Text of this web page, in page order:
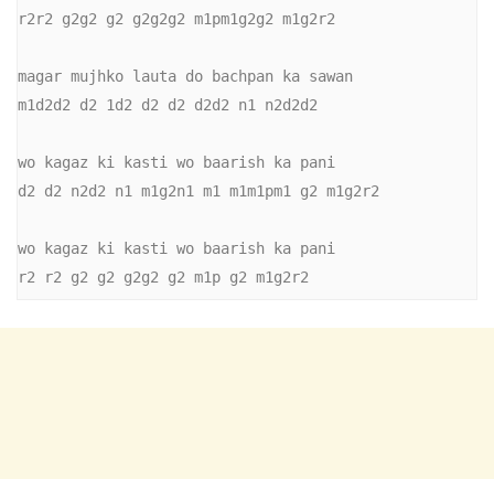
r2r2 g2g2 g2 g2g2g2 m1pm1g2g2 m1g2r2
magar mujhko lauta do bachpan ka sawan
m1d2d2 d2 1d2 d2 d2 d2d2 n1 n2d2d2
wo kagaz ki kasti wo baarish ka pani
d2 d2 n2d2 n1 m1g2n1 m1 m1m1pm1 g2 m1g2r2
wo kagaz ki kasti wo baarish ka pani
r2 r2 g2 g2 g2g2 g2 m1p g2 m1g2r2